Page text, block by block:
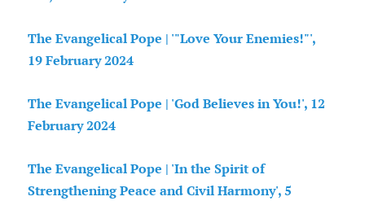
The Evangelical Pope | '"Love Your Enemies!"',
19 February 2024
The Evangelical Pope | 'God Believes in You!', 12
February 2024
The Evangelical Pope | 'In the Spirit of
Strengthening Peace and Civil Harmony', 5